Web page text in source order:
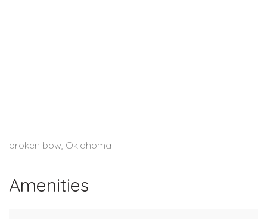
broken bow, Oklahoma
Amenities